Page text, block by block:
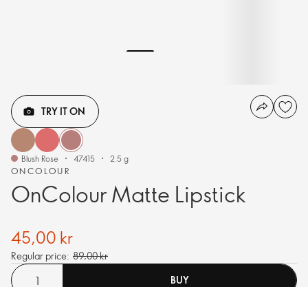
ONCOLOUR
OnColour Matte Lipstick
TRY IT ON
Blush Rose 47415 2.5 g
45,00 kr
Regular price: 89,00 kr
BUY